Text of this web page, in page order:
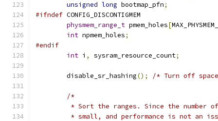
unsigned long bootmap_pfn;
#ifndef CONFIG_DISCONTIGMEM
physmem_range_t pmem_holes[
int npmem_holes;
#endif
int i , sysram_resource_count;
	disable_sr_hashing
(); /* Turn off
/*
* Sort the ranges. Since the number
* small, and performance is not an